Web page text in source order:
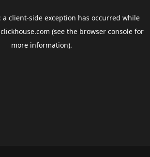
a client-side exception has occurred while
(see the browser consolefor
more information).